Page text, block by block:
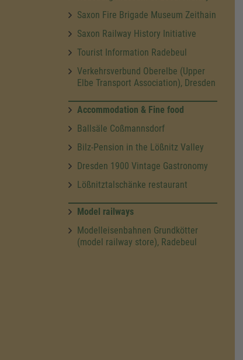
Saxon Fire Brigade Museum Zeithain
Saxon Railway History Initiative
Tourist Information Radebeul
Verkehrsverbund Oberelbe (Upper
Elbe Transport Association), Dresden
Accommodation & Fine food
Ballsäle Coßmannsdorf
Bilz-Pension in the Lößnitz Valley
Dresden 1900 Vintage Gastronomy
Lößnitztalschänke restaurant
Model railways
Modelleisenbahnen Grundkötter
(model railway store), Radebeul